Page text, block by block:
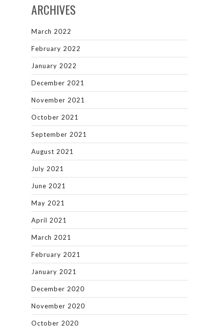
ARCHIVES
March 2022
February 2022
January 2022
December 2021
November 2021
October 2021
September 2021
August 2021
July 2021
June 2021
May 2021
April 2021
March 2021
February 2021
January 2021
December 2020
November 2020
October 2020